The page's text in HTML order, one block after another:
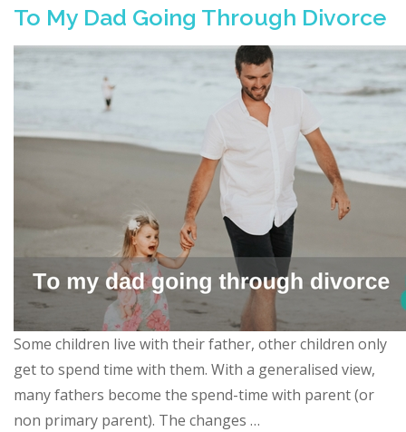
To My Dad Going Through Divorce
Some children live with their father, other children only
get to spend time with them. With a generalised view,
many fathers become the spend-time with parent (or
non primary parent). The changes …